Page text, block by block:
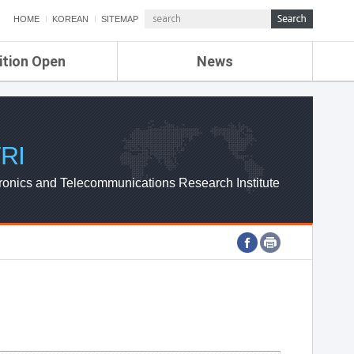
HOME KOREAN SITEMAP
Open News
ETRI NEWS
ETRI WEBZINE
and Telecommunications Research Institute